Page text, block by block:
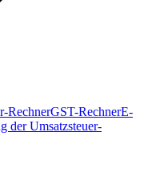
RechnerGST-RechnerE-
der Umsatzsteuer-